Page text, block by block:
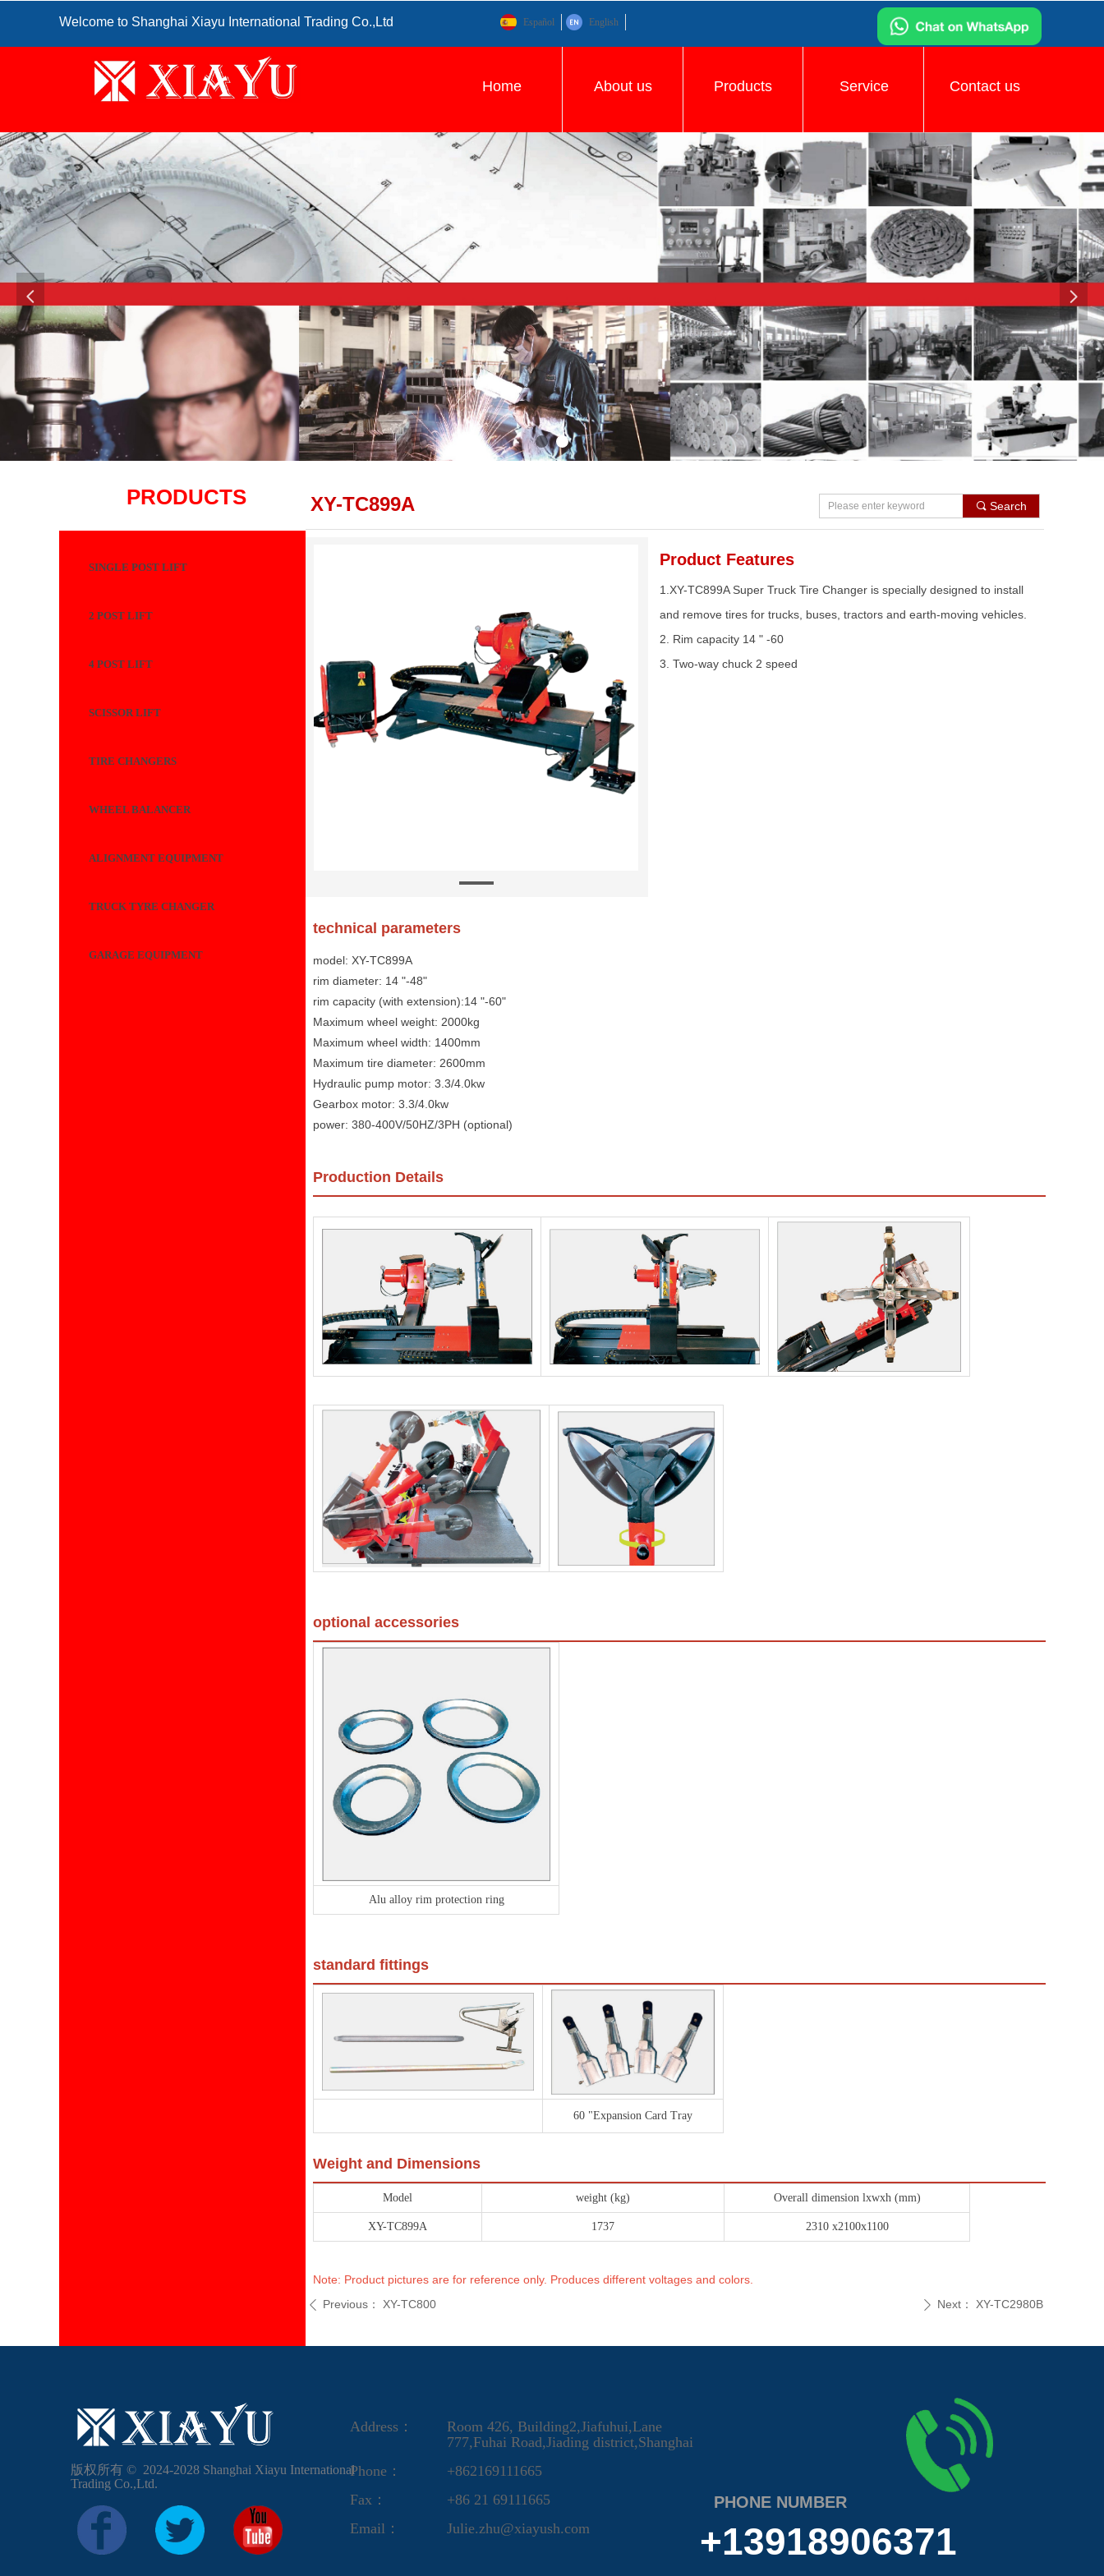
Home About us Products Service Contact us
Welcome to Shanghai Xiayu International Trading Co.,Ltd Español English
넳 넲
XY-TC899A
technical parameters
model: XY-TC899A
rim diameter: 14 "-48"
rim capacity (with extension):14 "-60"
Maximum wheel weight: 2000kg
Maximum wheel width: 1400mm
Maximum tire diameter: 2600mm
Hydraulic pump motor: 3.3/4.0kw
Gearbox motor: 3.3/4.0kw
power: 380-400V/50HZ/3PH (optional)
Production Details
optional accessories
Alu alloy rim protection ring
standard fittings
60 "Expansion Card Tray
Weight and Dimensions
Model weight (kg) Overall dimension lxwxh (mm)
XY-TC899A 1737 2310 x2100x1100
Note: Product pictures are for reference only. Produces different voltages and colors.
ꄴ Previous： XY-TC800 ꄲ Next： XY-TC2980B
1.XY-TC899A Super Truck Tire Changer is specially designed to install
and remove tires for trucks, buses, tractors and earth-moving vehicles.
2. Rim capacity 14 " -60
3. Two-way chuck 2 speed
Product Features
PRODUCTS
SINGLE POST LIFT
2 POST LIFT
4 POST LIFT
SCISSOR LIFT
TIRE CHANGERS
WHEEL BALANCER
ALIGNMENT EQUIPMENT
TRUCK TYRE CHANGER
GARAGE EQUIPMENT
끠 Search
版权所有 ©  2024-2028 Shanghai Xiayu International
Trading Co.,Ltd.
PHONE NUMBER
+13918906371
Address：
Room 426, Building2,Jiafuhui,Lane
777,Fuhai Road,Jiading district,Shanghai
Phone：
+862169111665
Fax：
+86 21 69111665
Email：
Julie.zhu@xiayush.com